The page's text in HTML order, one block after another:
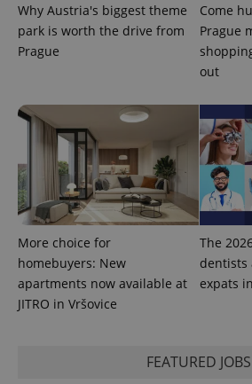
Why Austria's biggest theme
park is worth the drive from
Prague
Come
Prague
out
More choice for
homebuyers: New
apartments now available at
JITRO in Vršovice
The
dentists
expats
FEATURED JOBS
Name
Provider
Domain
_ga
Google
.expats.cz
1
Name Expiration
_fbp
Platform
3 months